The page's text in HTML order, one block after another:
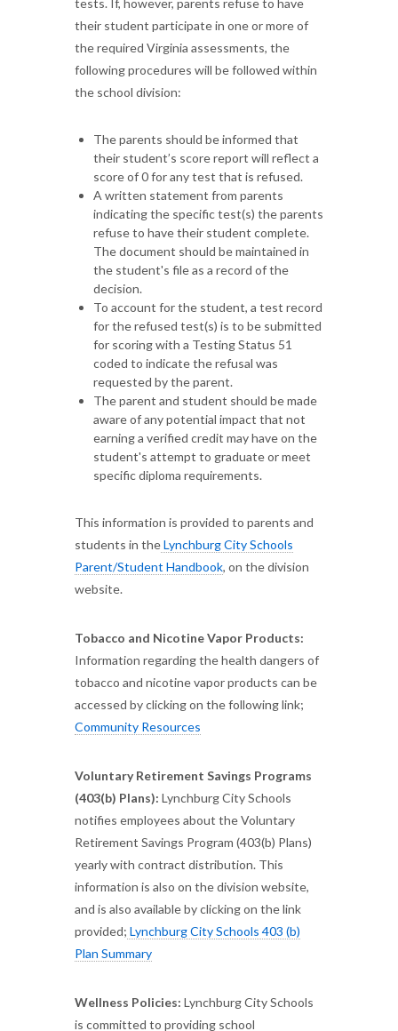
tests. If, however, parents refuse to have
their student participate in one or more of
the required Virginia assessments, the
following procedures will be followed within
the school division:
The parents should be informed that
their student’s score report will reflect a
score of 0 for any test that is refused.
A written statement from parents
indicating the specific test(s) the parents
refuse to have their student complete.
The document should be maintained in
the student's file as a record of the
decision.
To account for the student, a test record
for the refused test(s) is to be submitted
for scoring with a Testing Status 51
coded to indicate the refusal was
requested by the parent.
The parent and student should be made
aware of any potential impact that not
earning a verified credit may have on the
student's attempt to graduate or meet
specific diploma requirements.
This information is provided to parents and
students in theLynchburg City Schools
Parent/Student Handbook, on the division
website.
Tobacco and Nicotine Vapor Products:
Information regarding the health dangers of
tobacco and nicotine vapor products can be
accessed by clicking on the following link;
Community Resources
Voluntary Retirement Savings Programs
(403(b) Plans): Lynchburg City Schools
notifies employees about the Voluntary
Retirement Savings Program (403(b) Plans)
yearly with contract distribution. This
information is also on the division website,
and is also available by clicking on the link
provided; Lynchburg City Schools 403 (b)
Plan Summary
Wellness Policies: Lynchburg City Schools
is committed to providing school